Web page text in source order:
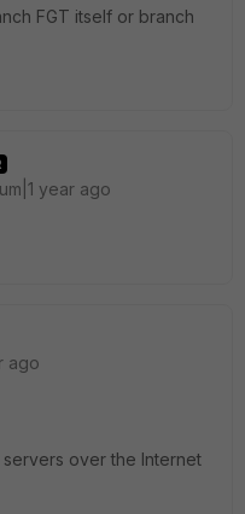
FGT itself or branch
year ago
ago
servers over the Internet